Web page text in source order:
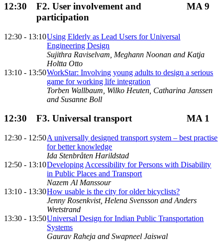
12:30
F2. User involvement and
participation
MA 9
12:30 - 13:10Using Elderly as Lead Users for Universal
Engineering Design
Sujithra Raviselvam, Meghann Noonan and Katja
Holtta Otto
13:10 - 13:50WorkStar: Involving young adults to design a serious
game for working life integration
Torben Wallbaum, Wilko Heuten, Catharina Janssen
and Susanne Boll
12:30 F3. Universal transport MA 1
12:30 - 12:50A universally designed transport system – best practise
for better knowledge
Ida Stenbråten Harildstad
12:50 - 13:10Developing Accessibility for Persons with Disability
in Public Places and Transport
Nazem Al Manssour
13:10 - 13:30How usable is the city for older bicyclists?
Jenny Rosenkvist, Helena Svensson and Anders
Wretstrand
13:30 - 13:50Universal Design for Indian Public Transportation
Systems
Gaurav Raheja and Swapneel Jaiswal